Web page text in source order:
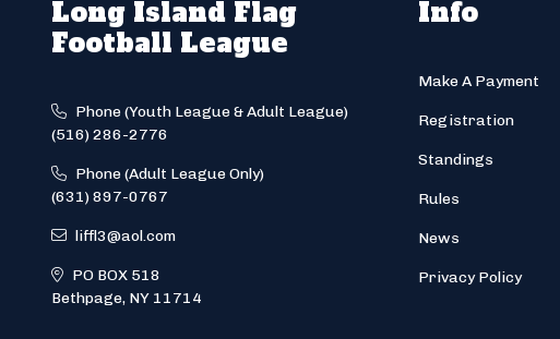
Long Island Flag
Football League
Phone (Youth League & Adult League)
(516) 286-2776
Phone (Adult League Only)
(631) 897-0767
liffl3@aol.com
PO BOX 518
Bethpage, NY 11714
Info
Make A Payment
Registration
Standings
Rules
News
Privacy Policy